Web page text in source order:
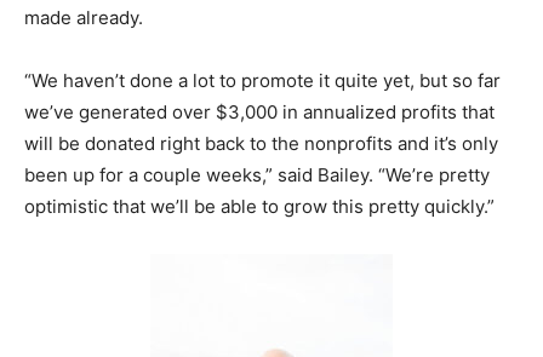
made already.
“We haven’t done a lot to promote it quite yet, but so far
we’ve generated over $3,000 in annualized profits that
will be donated right back to the nonprofits and it’s only
been up for a couple weeks,” said Bailey. “We’re pretty
optimistic that we’ll be able to grow this pretty quickly.”